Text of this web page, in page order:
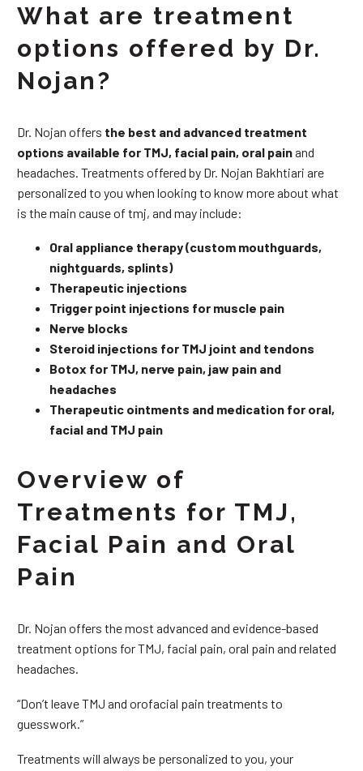
What are treatment
options offered by Dr.
Nojan?
Dr. Nojan offers the best and advanced treatment
options available for TMJ, facial pain, oral painand
headaches. Treatments offered by Dr. Nojan Bakhtiari are
personalized to you when looking to know more about what
is the main cause of tmj, and may include:
Oral appliance therapy (custom mouthguards,
nightguards, splints)
Therapeutic injections
Trigger point injections for muscle pain
Nerve blocks
Steroid injections for TMJ joint and tendons
Botox for TMJ, nerve pain, jaw pain and
headaches
Therapeutic ointments and medication for oral,
facial and TMJ pain
Overview of
Treatments for TMJ,
Facial Pain and Oral
Pain
Dr. Nojan offers the most advanced and evidence-based
treatment options for TMJ, facial pain, oral pain and related
headaches.
“Don’t leave TMJ and orofacial pain treatments to
guesswork.”
Treatments will always be personalized to you, your